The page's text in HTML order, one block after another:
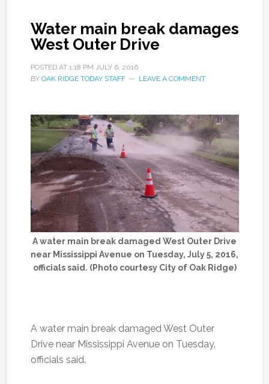
Water main break damages
West Outer Drive
POSTED AT 1:18 PM JULY 6, 2016
BY OAK RIDGE TODAY STAFF LEAVE A COMMENT
A water main break damaged West Outer Drive
near Mississippi Avenue on Tuesday, July 5, 2016,
officials said. (Photo courtesy City of Oak Ridge)
A water main break damaged West Outer
Drive near Mississippi Avenue on Tuesday,
officials said.